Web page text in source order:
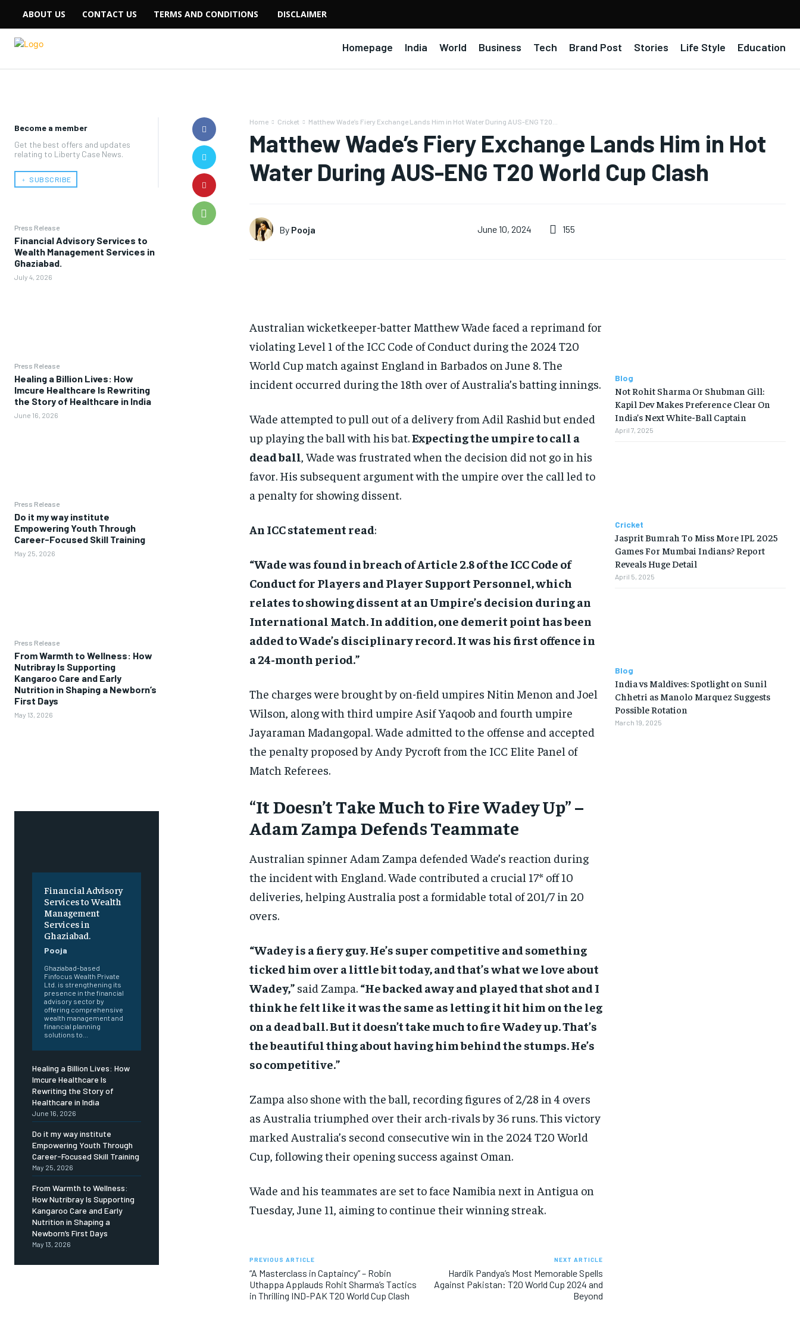
ABOUT US CONTACT US TERMS AND CONDITIONS DISCLAIMER
Homepage India World Business Tech Brand Post Stories Life Style Education
Become a member
Get the best offers and updates
relating to Liberty Case News.
﹢ SUBSCRIBE
Press Release
Financial Advisory Services to
Wealth Management Services in
Ghaziabad.
July 4, 2026
Press Release
Healing a Billion Lives: How
Imcure Healthcare Is Rewriting
the Story of Healthcare in India
June 16, 2026
Press Release
Do it my way institute
Empowering Youth Through
Career-Focused Skill Training
May 25, 2026
Press Release
From Warmth to Wellness: How
Nutribray Is Supporting
Kangaroo Care and Early
Nutrition in Shaping a Newborn’s
First Days
May 13, 2026
Financial Advisory
Services to Wealth
Management
Services in
Ghaziabad.
Pooja
Ghaziabad-based
Finfocus Wealth Private
Ltd. is strengthening its
presence in the financial
advisory sector by
offering comprehensive
wealth management and
financial planning
solutions to...
Healing a Billion Lives: How
Imcure Healthcare Is
Rewriting the Story of
Healthcare in India
June 16, 2026
Do it my way institute
Empowering Youth Through
Career-Focused Skill Training
May 25, 2026
From Warmth to Wellness:
How Nutribray Is Supporting
Kangaroo Care and Early
Nutrition in Shaping a
Newborn’s First Days
May 13, 2026
Home Cricket Matthew Wade’s Fiery Exchange Lands Him in Hot Water During AUS-ENG T20...
Matthew Wade’s Fiery Exchange Lands Him in Hot
Water During AUS-ENG T20 World Cup Clash
By Pooja June 10, 2024 155
Australian wicketkeeper-batter Matthew Wade faced a reprimand for
violating Level 1 of the ICC Code of Conduct during the 2024 T20
World Cup match against England in Barbados on June 8. The
incident occurred during the 18th over of Australia’s batting innings.
Wade attempted to pull out of a delivery from Adil Rashid but ended
up playing the ball with his bat.Expecting the umpire to call a
dead ball, Wade was frustrated when the decision did not go in his
favor. His subsequent argument with the umpire over the call led to
a penalty for showing dissent.
An ICC statement read:
“Wade was found in breach of Article 2.8 of the ICC Code of
Conduct for Players and Player Support Personnel, which
relates to showing dissent at an Umpire’s decision during an
International Match. In addition, one demerit point has been
added to Wade’s disciplinary record. It was his first offence in
a 24-month period.”
The charges were brought by on-field umpires Nitin Menon and Joel
Wilson, along with third umpire Asif Yaqoob and fourth umpire
Jayaraman Madangopal. Wade admitted to the offense and accepted
the penalty proposed by Andy Pycroft from the ICC Elite Panel of
Match Referees.
“It Doesn’t Take Much to Fire Wadey Up” –
Adam Zampa Defends Teammate
Australian spinner Adam Zampa defended Wade’s reaction during
the incident with England. Wade contributed a crucial 17* off 10
deliveries, helping Australia post a formidable total of 201/7 in 20
overs.
“Wadey is a fiery guy. He’s super competitive and something
ticked him over a little bit today, and that’s what we love about
Wadey,”said Zampa. “He backed away and played that shot and I
think he felt like it was the same as letting it hit him on the leg
on a dead ball. But it doesn’t take much to fire Wadey up. That’s
the beautiful thing about having him behind the stumps. He’s
so competitive.”
Zampa also shone with the ball, recording figures of 2/28 in 4 overs
as Australia triumphed over their arch-rivals by 36 runs. This victory
marked Australia’s second consecutive win in the 2024 T20 World
Cup, following their opening success against Oman.
Wade and his teammates are set to face Namibia next in Antigua on
Tuesday, June 11, aiming to continue their winning streak.
PREVIOUS ARTICLE
“A Masterclass in Captaincy” – Robin
Uthappa Applauds Rohit Sharma’s Tactics
in Thrilling IND-PAK T20 World Cup Clash
NEXT ARTICLE
Hardik Pandya’s Most Memorable Spells
Against Pakistan: T20 World Cup 2024 and
Beyond
Blog
Not Rohit Sharma Or Shubman Gill:
Kapil Dev Makes Preference Clear On
India’s Next White-Ball Captain
April 7, 2025
Cricket
Jasprit Bumrah To Miss More IPL 2025
Games For Mumbai Indians? Report
Reveals Huge Detail
April 5, 2025
Blog
India vs Maldives: Spotlight on Sunil
Chhetri as Manolo Marquez Suggests
Possible Rotation
March 19, 2025